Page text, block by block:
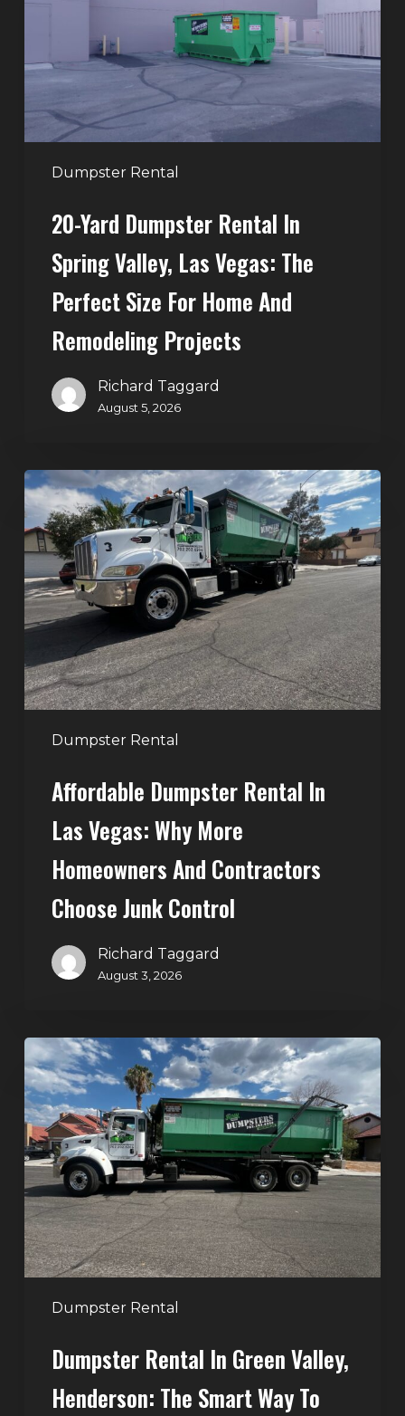
Dumpster Rental
Valley,
Vegas:
The
Perfect
Remodeling
20-Yard Dumpster Rental In
Spring Valley, Las Vegas: The
Perfect Size For Home And
Remodeling Projects
Richard Taggard
August 5, 2026
Dumpster Rental
Affordable
Dumpster
Rental
in
Las
Vegas:
Why
More
Homeowners
and
Contractors
JunkAffordable Dumpster Rental In
Las Vegas: Why More
Homeowners And Contractors
Choose Junk Control
Richard Taggard
August 3, 2026
Dumpster Rental
Dumpster
Rental
in
Green
Valley,
Henderson:
The
Smart
Way
to
Handle
Cleanouts
Dumpster Rental In Green Valley,
Henderson: The Smart Way To